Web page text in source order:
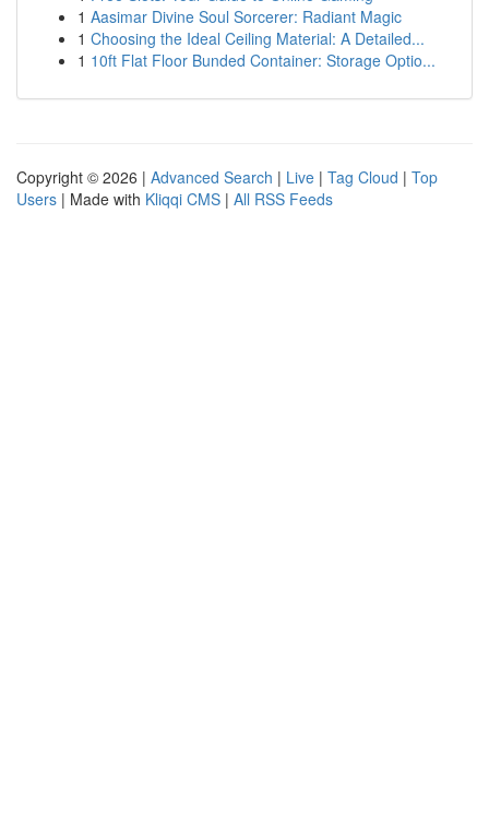
1 Aasimar Divine Soul Sorcerer: Radiant Magic
1 Choosing the Ideal Ceiling Material: A Detailed...
1 10ft Flat Floor Bunded Container: Storage Optio...
Copyright © 2026 | Advanced Search | Live | Tag Cloud | Top
Users | Made with Kliqqi CMS | All RSS Feeds